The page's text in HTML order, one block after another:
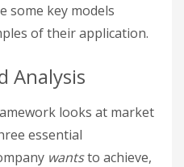
some key models
of their application.
Analysis
looks at market
essential
wantsto achieve,